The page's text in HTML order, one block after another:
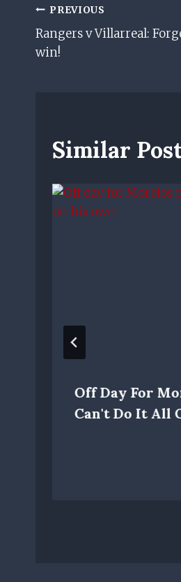
Post
Navigation
PREVIOUS
Rangers v Villarreal:
win!
Similar
Off Day For
Can't Do It All